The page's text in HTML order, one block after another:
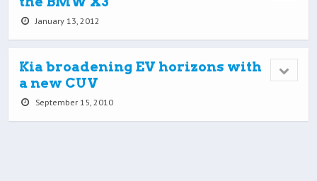
January 13, 2012
Kia broadening EV horizons with
a new CUV
September 15, 2010